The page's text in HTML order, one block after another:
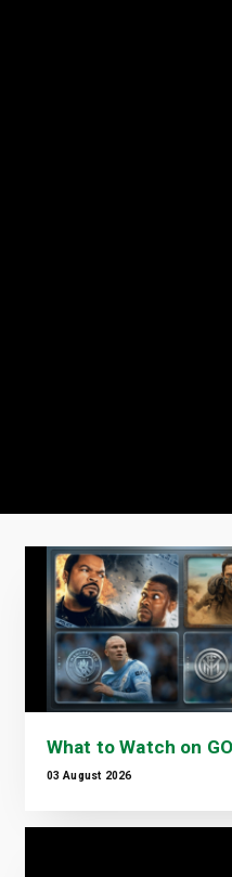
What to Watch on
03 August 2026